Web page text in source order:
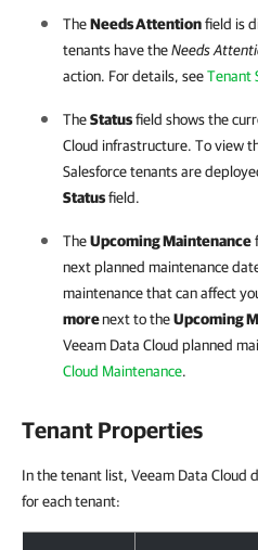
TheNeeds Attentionfield is
tenants have theNeeds
action. For details, seeTenant
TheStatusfield shows the
Cloud infrastructure. To view
Salesforcetenants are
Statusfield.
TheUpcoming Maintenance
next planned maintenance
maintenance that can affect
morenext to theUpcoming
Veeam Data Cloud planned
Cloud Maintenance.
Tenant Properties
In the tenant list, Veeam Data Cloud
for each tenant: